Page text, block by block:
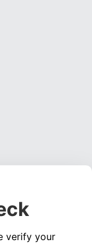
verify your